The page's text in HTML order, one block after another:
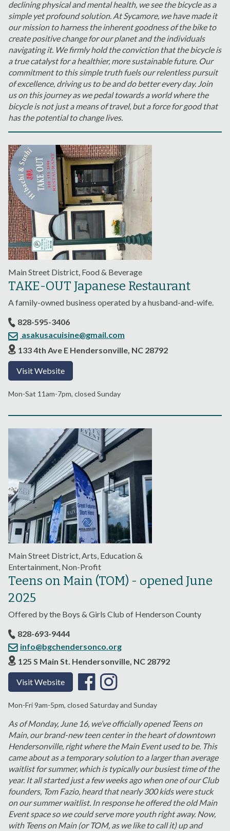
declining physical and mental health, we see the bicycle as a
simple yet profound solution. At Sycamore, we have made it
our mission to harness the inherent goodness of the bike to
create positive change for our planet and the individuals
navigating it. We firmly hold the conviction that the bicycle is
a true catalyst for a healthier, more sustainable future. Our
commitment to this simple truth fuels our relentless pursuit
of excellence, driving us to be and do better every day. Join
us on this journey as we pedal towards a world where the
bicycle is not just a means of travel, but a force for good that
has the potential to change lives.
Main Street District, Food & Beverage
TAKE-OUT Japanese Restaurant
A family-owned business operated by a husband-and-wife.
828-595-3406
asakusacuisine@gmail.com
133 4th Ave E Hendersonville, NC 28792
Visit Website
Mon-Sat 11am-7pm, closed Sunday
Main Street District, Arts, Education &
Entertainment, Non-Profit
Teens on Main (TOM) - opened June
2025
Offered by the Boys & Girls Club of Henderson County
828-693-9444
info@bgchendersonco.org
125 S Main St. Hendersonville, NC 28792
Visit Website
Mon-Fri 9am-5pm, closed Saturday and Sunday
As of Monday, June 16, we’ve officially opened Teens on
Main, our brand-new teen center in the heart of downtown
Hendersonville, right where the Main Event used to be. This
came about as a temporary solution to a larger than average
waitlist for summer, which is typically our busiest time of the
year. It all started just a few weeks ago when one of our Club
founders, Tom Fazio, heard that nearly 300 kids were stuck
on our summer waitlist. In response he offered the old Main
Event space so we could serve more youth right away. Now,
with Teens on Main (or TOM, as we like to call it) up and